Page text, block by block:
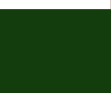
contains 58.3% pure gold.